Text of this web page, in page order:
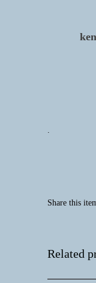
.
Share this
Related